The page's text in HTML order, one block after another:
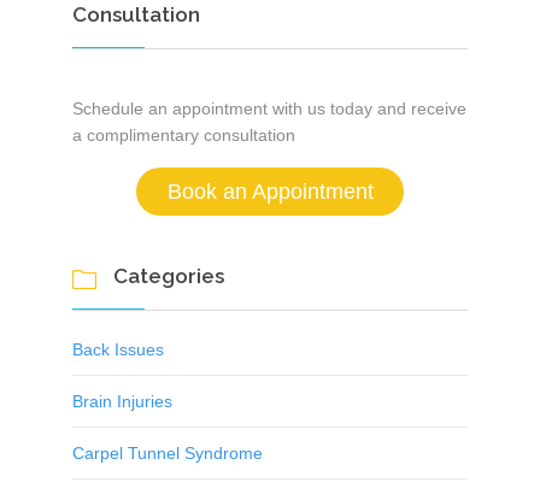
Consultation
Schedule an appointment with us today and receive
a complimentary consultation
Book an Appointment
 Categories
Back Issues
Brain Injuries
Carpel Tunnel Syndrome